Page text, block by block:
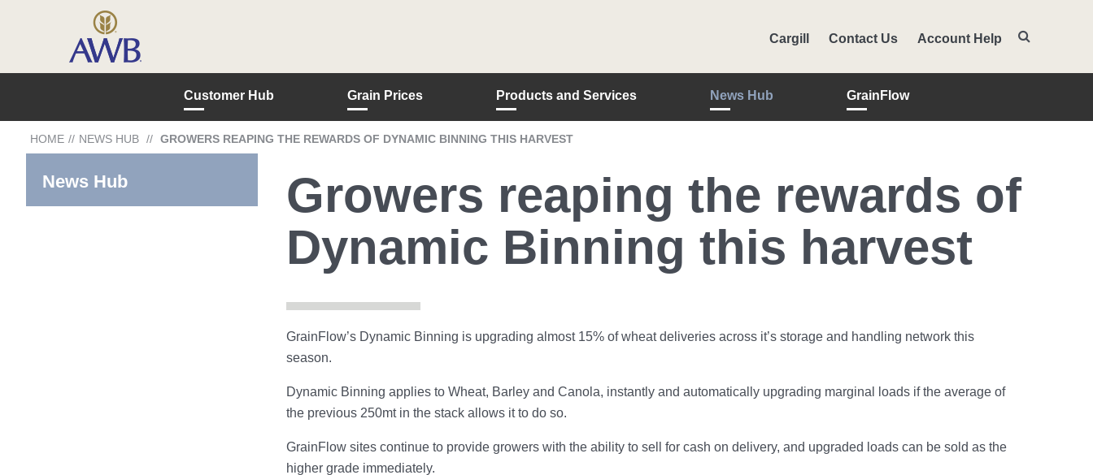
Customer Hub Grain Prices Products and Services News Hub GrainFlow
Cargill Contact Us Account Help
HOME // NEWS HUB // GROWERS REAPING THE REWARDS OF DYNAMIC BINNING THIS HARVEST
News Hub
Growers reaping the rewards of
Dynamic Binning this harvest
GrainFlow’s Dynamic Binning is upgrading almost 15% of wheat deliveries across it’s storage and handling network this
season.
Dynamic Binning applies to Wheat, Barley and Canola, instantly and automatically upgrading marginal loads if the average of
the previous 250mt in the stack allows it to do so.
GrainFlow sites continue to provide growers with the ability to sell for cash on delivery, and upgraded loads can be sold as the
higher grade immediately.